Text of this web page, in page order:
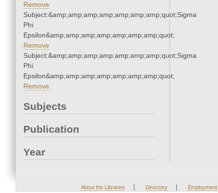
Remove
Subject:&amp;amp;amp;amp;amp;amp;amp;quot;Sigma
Phi
Epsilon&amp;amp;amp;amp;amp;amp;amp;quot;
Remove
Subject:&amp;amp;amp;amp;amp;amp;amp;quot;Sigma
Phi
Epsilon&amp;amp;amp;amp;amp;amp;amp;quot;
Remove
Subjects
Publication
Year
About the Libraries | Directory | Employment